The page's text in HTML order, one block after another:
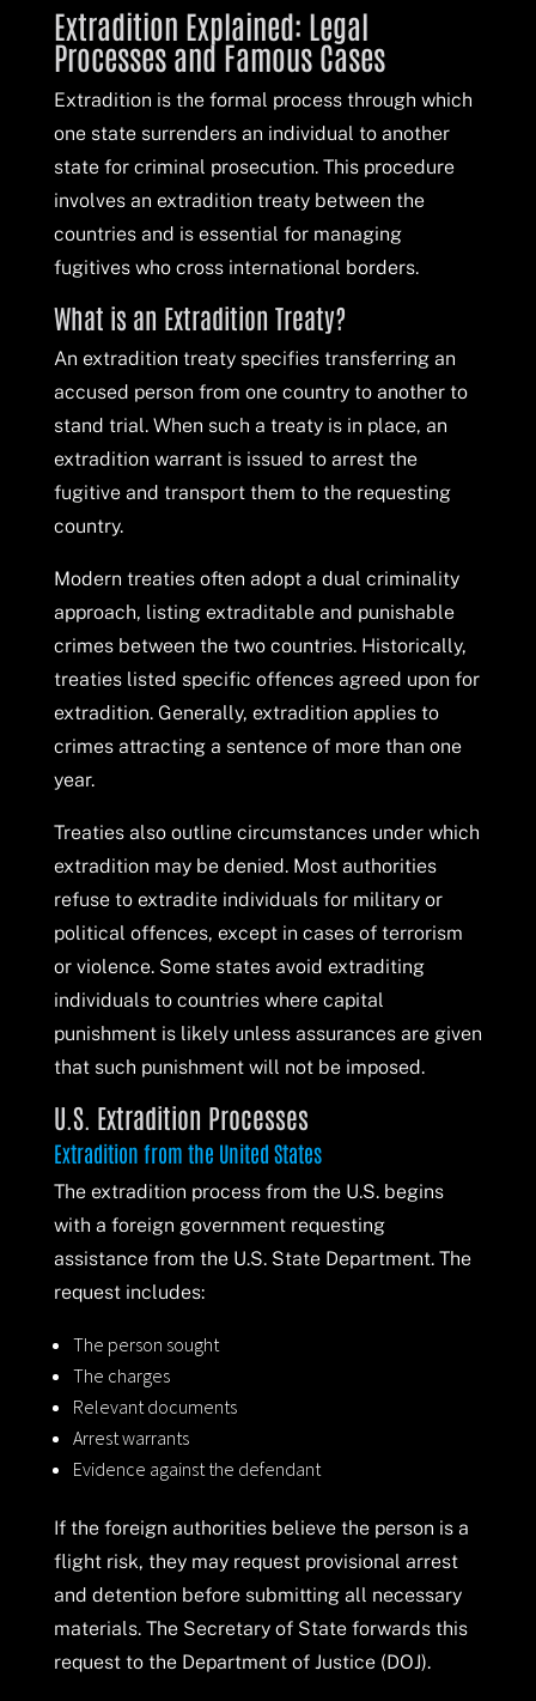
Extradition Explained: Legal
Processes and Famous Cases
Extradition is the formal process through which
one state surrenders an individual to another
state for criminal prosecution. This procedure
involves an extradition treaty between the
countries and is essential for managing
fugitives who cross international borders.
What is an Extradition Treaty?
An extradition treaty specifies transferring an
accused person from one country to another to
stand trial. When such a treaty is in place, an
extradition warrant is issued to arrest the
fugitive and transport them to the requesting
country.
Modern treaties often adopt a dual criminality
approach, listing extraditable and punishable
crimes between the two countries. Historically,
treaties listed specific offences agreed upon for
extradition. Generally, extradition applies to
crimes attracting a sentence of more than one
year.
Treaties also outline circumstances under which
extradition may be denied. Most authorities
refuse to extradite individuals for military or
political offences, except in cases of terrorism
or violence. Some states avoid extraditing
individuals to countries where capital
punishment is likely unless assurances are given
that such punishment will not be imposed.
U.S. Extradition Processes
Extradition from the United States
The extradition process from the U.S. begins
with a foreign government requesting
assistance from the U.S. State Department. The
request includes:
The person sought
The charges
Relevant documents
Arrest warrants
Evidence against the defendant
If the foreign authorities believe the person is a
flight risk, they may request provisional arrest
and detention before submitting all necessary
materials. The Secretary of State forwards this
request to the Department of Justice (DOJ).